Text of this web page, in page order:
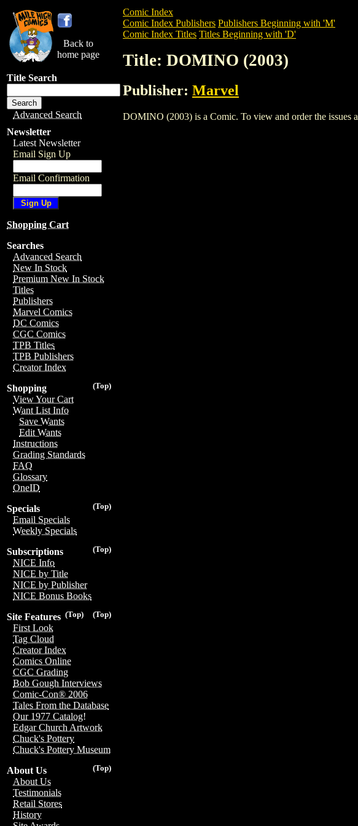
Back to
home page
Title Search
Advanced Search
Newsletter
Latest Newsletter
Email Sign Up
Email Confirmation
Shopping Cart
Searches
Advanced Search
New In Stock
Premium New In Stock
Titles
Publishers
Marvel Comics
DC Comics
CGC Comics
TPB Titles
TPB Publishers
Creator Index
(Top)
Shopping
View Your Cart
Want List Info
Save Wants
Edit Wants
Instructions
Grading Standards
FAQ
Glossary
OneID
(Top)
Specials
Email Specials
Weekly Specials
(Top)
Subscriptions
NICE Info
NICE by Title
NICE by Publisher
NICE Bonus Books
(Top)
(Top)
Site Features
First Look
Tag Cloud
Creator Index
Comics Online
CGC Grading
Bob Gough Interviews
Comic-Con® 2006
Tales From the Database
Our 1977 Catalog!
Edgar Church Artwork
Chuck's Pottery
Chuck's Pottery Museum
(Top)
About Us
About Us
Testimonials
Retail Stores
History
Comic Index
Comic Index Publishers Publishers Beginning with 'M'
Comic Index Titles Titles Beginning with 'D'
Title: DOMINO (2003)
Publisher: Marvel
DOMINO (2003) is a Comic. To view and order the issues